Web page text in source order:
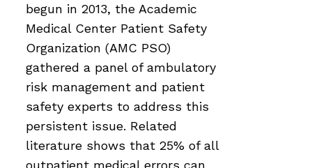
begun in 2013, the Academic
Medical Center Patient Safety
Organization (AMC PSO)
gathered a panel of ambulatory
risk management and patient
safety experts to address this
persistent issue. Related
literature shows that 25% of all
outpatient medical errors can